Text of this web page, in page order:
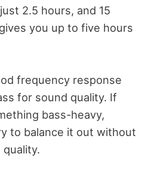
2.5 hours, and 15
you up to five hours
frequency response
for sound quality. If
bass-heavy,
to balance it out without